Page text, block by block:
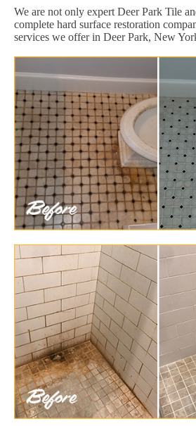
We are not only expert Deer Park Tile
complete hard surface restoration
services we offer in Deer Park, New